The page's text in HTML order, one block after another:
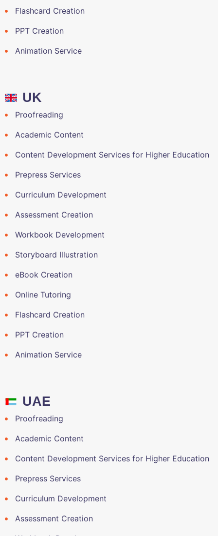
Flashcard Creation
PPT Creation
Animation Service
UK
Proofreading
Academic Content
Content Development Services for Higher Education
Prepress Services
Curriculum Development
Assessment Creation
Workbook Development
Storyboard Illustration
eBook Creation
Online Tutoring
Flashcard Creation
PPT Creation
Animation Service
UAE
Proofreading
Academic Content
Content Development Services for Higher Education
Prepress Services
Curriculum Development
Assessment Creation